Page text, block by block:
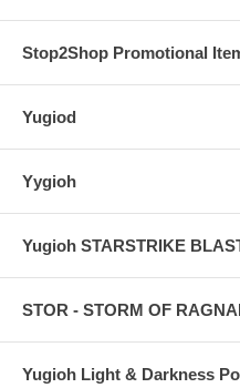
Stop2Shop Promotional
Yugiod
Yygioh
Yugioh STARSTRIKE
STOR - STORM OF
Yugioh Light & Darkness